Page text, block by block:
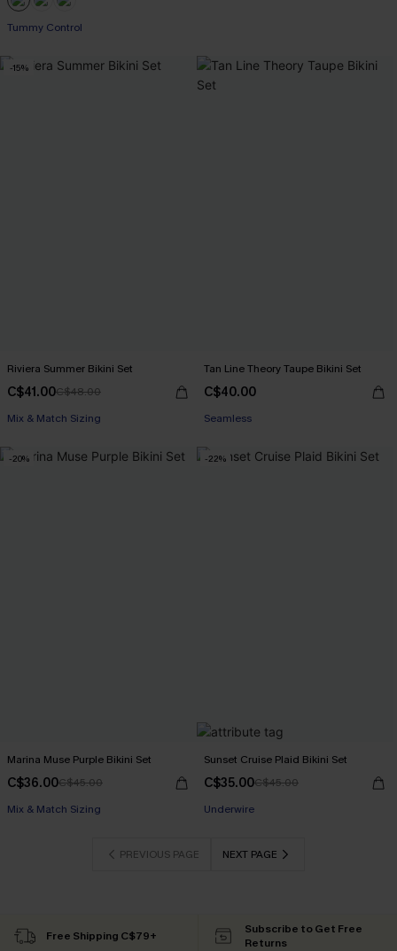
Tummy Control
-15%
Riviera Summer Bikini Set
C$41.00C$48.00
Mix & Match Sizing
Tan Line Theory Taupe Bikini Set
C$40.00
Seamless
-20%
Marina Muse Purple Bikini Set
C$36.00C$45.00
Mix & Match Sizing
-22%
Sunset Cruise Plaid Bikini Set
C$35.00C$45.00
Underwire
PREVIOUS PAGE NEXT PAGE
Free Shipping C$79+
Subscribe to Get Free
Returns